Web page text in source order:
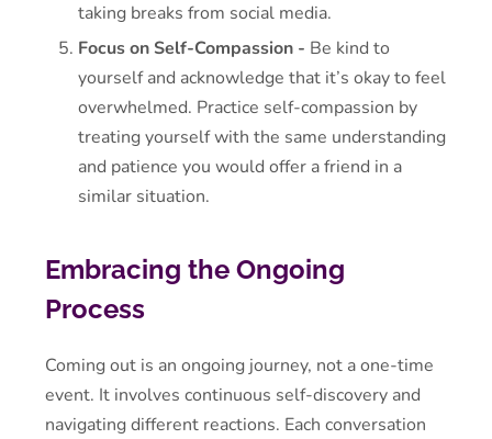
taking breaks from social media.
Focus on Self-Compassion - Be kind to
yourself and acknowledge that it’s okay to feel
overwhelmed. Practice self-compassion by
treating yourself with the same understanding
and patience you would offer a friend in a
similar situation.
Embracing the Ongoing
Process
Coming out is an ongoing journey, not a one-time
event. It involves continuous self-discovery and
navigating different reactions. Each conversation